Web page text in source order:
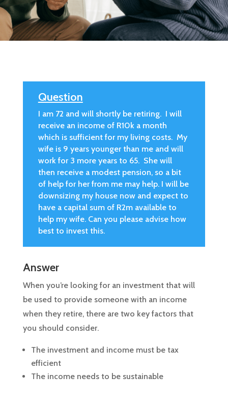
Question
I am 72 and will shortly be retiring. I will
receive an income of R10k a month
which is sufficient for my living costs. My
wife is 9 years younger than me and will
work for 3 more years to 65. She will
then receive a modest pension, so a bit
of help for her from me may help. I will be
downsizing my house now and expect to
have a capital sum of R2m available to
help my wife. Can you please advise how
best to invest this.
Answer
When you’re looking for an investment that will
be used to provide someone with an income
when they retire, there are two key factors that
you should consider.
The investment and income must be tax
efficient
The income needs to be sustainable